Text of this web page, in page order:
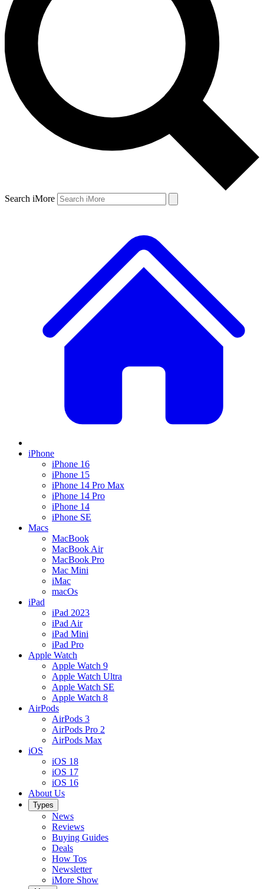
Search iMore
iPhone
iPhone 16
iPhone 15
iPhone 14 Pro Max
iPhone 14 Pro
iPhone 14
iPhone SE
Macs
MacBook
MacBook Air
MacBook Pro
Mac Mini
iMac
macOs
iPad
iPad 2023
iPad Air
iPad Mini
iPad Pro
Apple Watch
Apple Watch 9
Apple Watch Ultra
Apple Watch SE
Apple Watch 8
AirPods
AirPods 3
AirPods Pro 2
AirPods Max
iOS
iOS 18
iOS 17
iOS 16
About Us
Types
News
Reviews
Buying Guides
Deals
How Tos
Newsletter
iMore Show